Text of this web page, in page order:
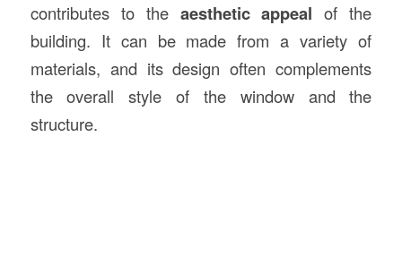
contributes to the aesthetic appeal of the
building. It can be made from a variety of
materials, and its design often complements
the overall style of the window and the
structure.